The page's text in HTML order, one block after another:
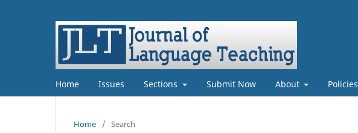
Home Issues Sections Submit Now About Policies
Home / Search